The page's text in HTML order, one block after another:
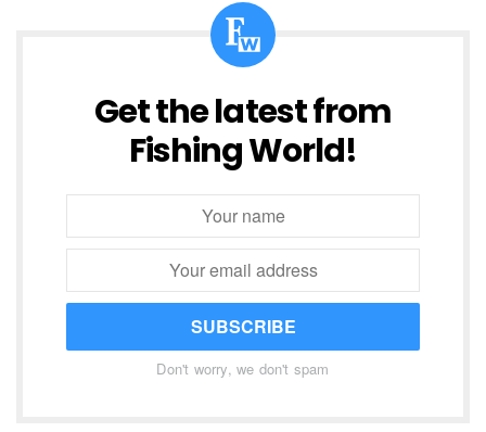
Get the latest from
Fishing World!
SUBSCRIBE
Don't worry, we don't spam